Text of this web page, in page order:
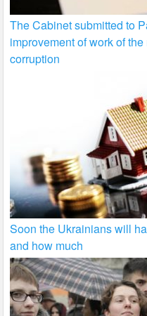
The Cabinet submitted to
improvement of work of
corruption
Soon the Ukrainians will
and how much